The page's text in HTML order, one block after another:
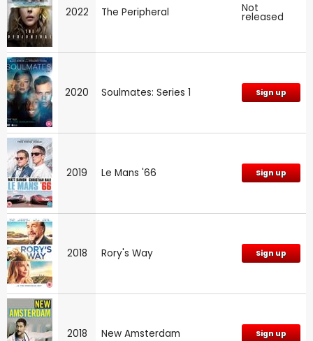
2022 The Peripheral Not
released
2020 Soulmates: Series 1 Sign up
2019 Le Mans '66 Sign up
2018 Rory's Way Sign up
2018 New Amsterdam Sign up